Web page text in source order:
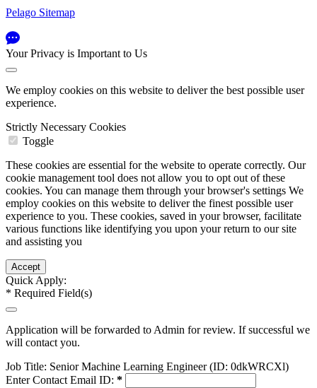
Pelago Sitemap
Your Privacy is Important to Us
We employ cookies on this website to deliver the best possible user
experience.
Strictly Necessary Cookies
Toggle
These cookies are essential for the website to operate correctly. Our
cookie management tool does not allow you to opt out of these
cookies. You can manage them through your browser's settings We
employ cookies on this website to deliver the finest possible user
experience to you. These cookies, saved in your browser, facilitate
various functions like identifying you upon your return to our site
and assisting you
Quick Apply:
* Required Field(s)
Application will be forwarded to Admin for review. If successful we
will contact you.
Job Title: Senior Machine Learning Engineer (ID: 0dkWRCXl)
Enter Contact Email ID: *